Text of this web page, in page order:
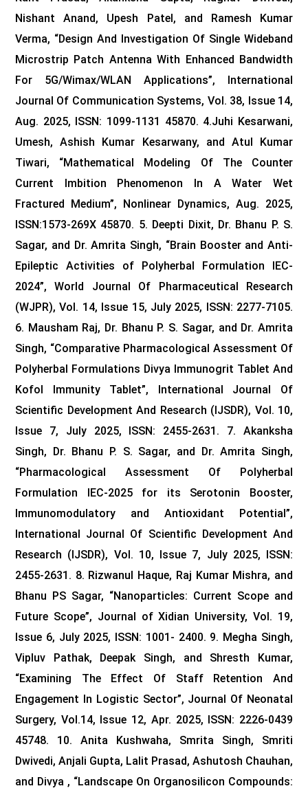
Nishant Anand, Upesh Patel, and Ramesh Kumar
Verma, “Design And Investigation Of Single Wideband
Microstrip Patch Antenna With Enhanced Bandwidth
For 5G/Wimax/WLAN Applications”, International
Journal Of Communication Systems, Vol. 38, Issue 14,
Aug. 2025, ISSN: 1099-1131 45870. 4.Juhi Kesarwani,
Umesh, Ashish Kumar Kesarwany, and Atul Kumar
Tiwari, “Mathematical Modeling Of The Counter
Current Imbition Phenomenon In A Water Wet
Fractured Medium”, Nonlinear Dynamics, Aug. 2025,
ISSN:1573-269X 45870. 5. Deepti Dixit, Dr. Bhanu P. S.
Sagar, and Dr. Amrita Singh, “Brain Booster and Anti-
Epileptic Activities of Polyherbal Formulation IEC-
2024”, World Journal Of Pharmaceutical Research
(WJPR), Vol. 14, Issue 15, July 2025, ISSN: 2277-7105.
6. Mausham Raj, Dr. Bhanu P. S. Sagar, and Dr. Amrita
Singh, “Comparative Pharmacological Assessment Of
Polyherbal Formulations Divya Immunogrit Tablet And
Kofol Immunity Tablet”, International Journal Of
Scientific Development And Research (IJSDR), Vol. 10,
Issue 7, July 2025, ISSN: 2455-2631. 7. Akanksha
Singh, Dr. Bhanu P. S. Sagar, and Dr. Amrita Singh,
“Pharmacological Assessment Of Polyherbal
Formulation IEC-2025 for its Serotonin Booster,
Immunomodulatory and Antioxidant Potential”,
International Journal Of Scientific Development And
Research (IJSDR), Vol. 10, Issue 7, July 2025, ISSN:
2455-2631. 8. Rizwanul Haque, Raj Kumar Mishra, and
Bhanu PS Sagar, “Nanoparticles: Current Scope and
Future Scope”, Journal of Xidian University, Vol. 19,
Issue 6, July 2025, ISSN: 1001- 2400. 9. Megha Singh,
Vipluv Pathak, Deepak Singh, and Shresth Kumar,
“Examining The Effect Of Staff Retention And
Engagement In Logistic Sector”, Journal Of Neonatal
Surgery, Vol.14, Issue 12, Apr. 2025, ISSN: 2226-0439
45748. 10. Anita Kushwaha, Smrita Singh, Smriti
Dwivedi, Anjali Gupta, Lalit Prasad, Ashutosh Chauhan,
and Divya , “Landscape On Organosilicon Compounds: